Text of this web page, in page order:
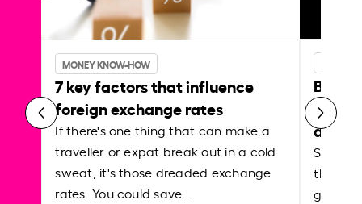
MONEY KNOW-HOW
7 key factors that influence
foreign exchange rates
If there's one thing that can make a
traveller or expat break out in a cold
sweat, it's those dreaded exchange
rates. You could save…
Best
Shake
the